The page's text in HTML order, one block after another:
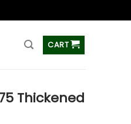
CART
Thickened